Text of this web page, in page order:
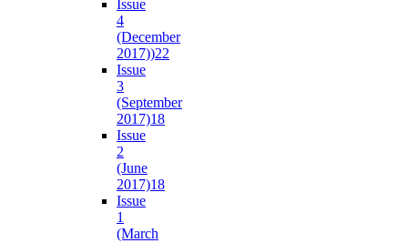
Issue
4
(December
2017))22
Issue
3
(September
2017)18
Issue
2
(June
2017)18
Issue
1
(March